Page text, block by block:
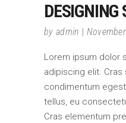
DESIGNING
by admin
Lorem ipsum dolor
adipiscing elit. Cras
condimentum
tellus, eu
Cras elementum